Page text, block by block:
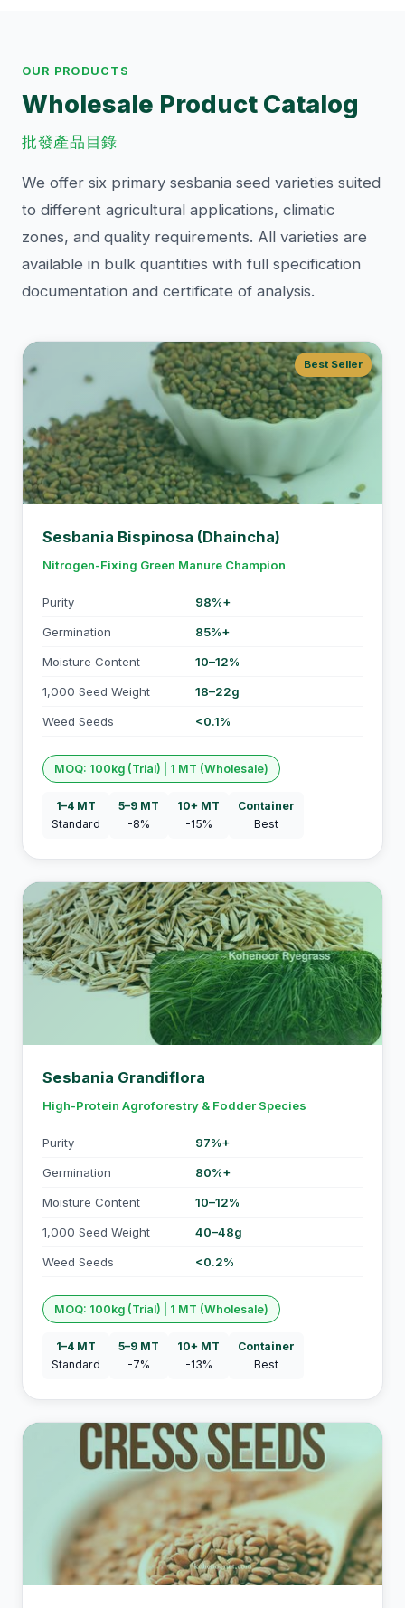
OUR PRODUCTS
Wholesale Product Catalog
批發產品目錄
We offer six primary sesbania seed varieties suited
to different agricultural applications, climatic
zones, and quality requirements. All varieties are
available in bulk quantities with full specification
documentation and certificate of analysis.
Best Seller
Sesbania Bispinosa (Dhaincha)
Nitrogen-Fixing Green Manure Champion
Purity 98%+
Germination 85%+
Moisture Content 10–12%
1,000 Seed Weight 18–22g
Weed Seeds <0.1%
MOQ: 100kg (Trial) | 1 MT (Wholesale)
1–4 MT
Standard
5–9 MT
-8%
10+ MT
-15%
Container
Best
Sesbania Grandiflora
High-Protein Agroforestry & Fodder Species
Purity 97%+
Germination 80%+
Moisture Content 10–12%
1,000 Seed Weight 40–48g
Weed Seeds <0.2%
MOQ: 100kg (Trial) | 1 MT (Wholesale)
1–4 MT
Standard
5–9 MT
-7%
10+ MT
-13%
Container
Best